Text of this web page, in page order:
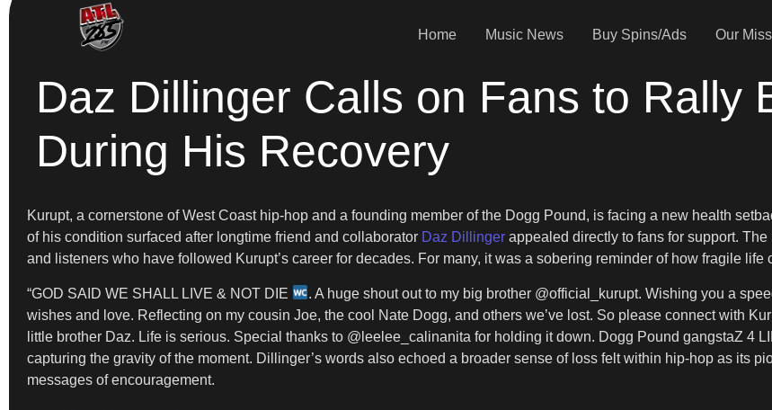
Home Music News Buy Spins/Ads Our
Daz Dillinger Calls on Fans to Rally
During His Recovery
Kurupt, a cornerstone of West Coast hip-hop and a founding member of the Dogg Pound, is facing a new health
of his condition surfaced after longtime friend and collaborator Daz Dillinger appealed directly to fans for support.
and listeners who have followed Kurupt’s career for decades. For many, it was a sobering reminder of how fragile life
“GOD SAID WE SHALL LIVE & NOT DIE
. A huge shout out to my big brother @official_kurupt. Wishing you a
wishes and love. Reflecting on my cousin Joe, the cool Nate Dogg, and others we’ve lost. So please connect with
little brother Daz. Life is serious. Special thanks to @leelee_calinanita for holding it down. Dogg Pound gangstaZ 4
capturing the gravity of the moment. Dillinger’s words also echoed a broader sense of loss felt within hip-hop as its
messages of encouragement.